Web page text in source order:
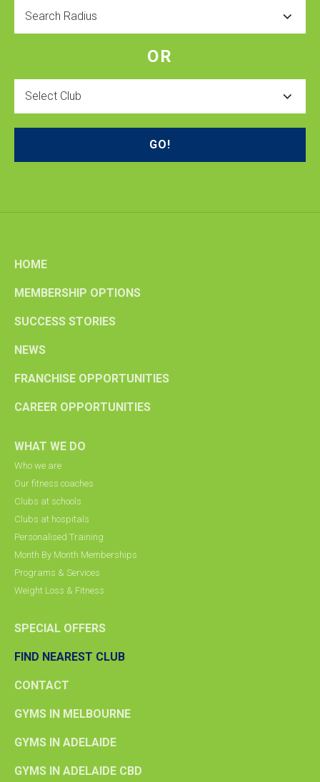
OR
HOME
MEMBERSHIP OPTIONS
SUCCESS STORIES
NEWS
FRANCHISE OPPORTUNITIES
CAREER OPPORTUNITIES
WHAT WE DO
Who we are
Our fitness coaches
Clubs at schools
Clubs at hospitals
Personalised Training
Month By Month Memberships
Programs & Services
Weight Loss & Fitness
SPECIAL OFFERS
FIND NEAREST CLUB
CONTACT
GYMS IN MELBOURNE
GYMS IN ADELAIDE
GYMS IN ADELAIDE CBD